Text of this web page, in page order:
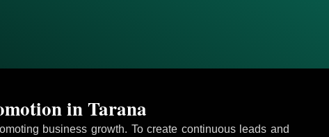
business growth. To create continuous leads and
in Tarana